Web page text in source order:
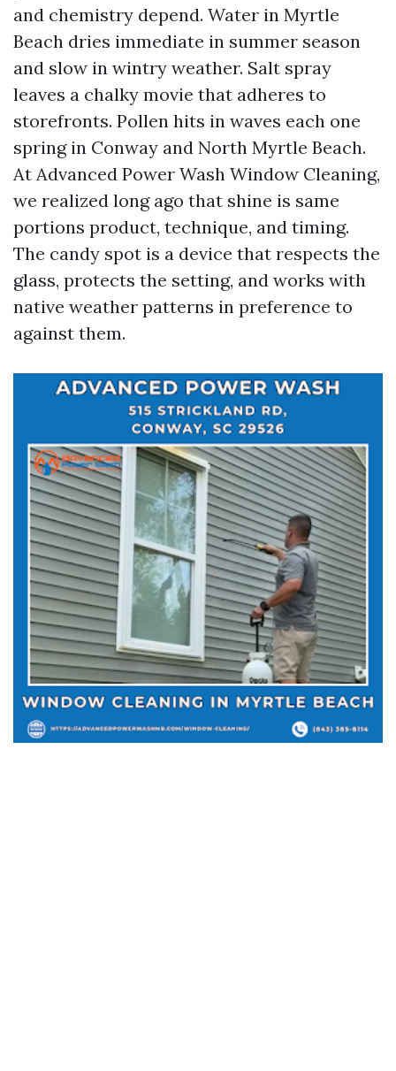
and chemistry depend. Water in Myrtle
Beach dries immediate in summer season
and slow in wintry weather. Salt spray
leaves a chalky movie that adheres to
storefronts. Pollen hits in waves each one
spring in Conway and North Myrtle Beach.
At Advanced Power Wash Window Cleaning,
we realized long ago that shine is same
portions product, technique, and timing.
The candy spot is a device that respects the
glass, protects the setting, and works with
native weather patterns in preference to
against them.